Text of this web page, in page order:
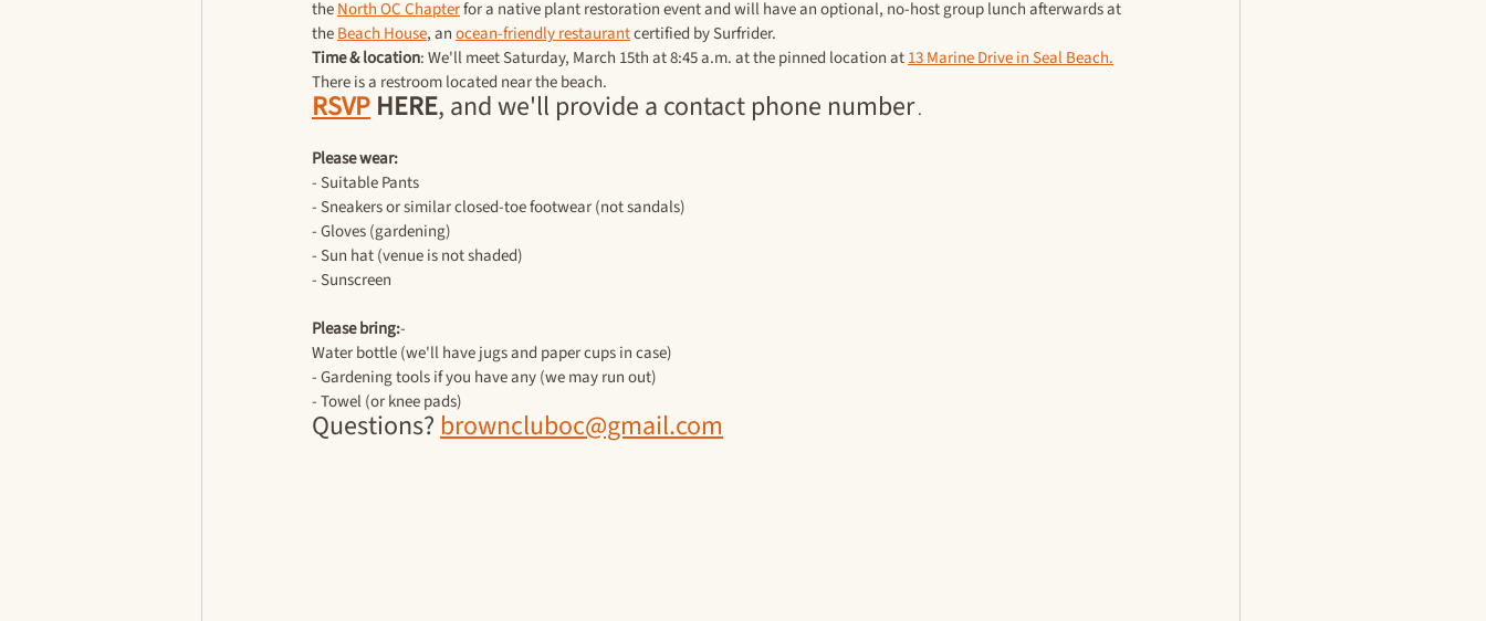
the North OC Chapter for a native plant restoration event and will have an optional, no-host group lunch afterwards at
the Beach House, an ocean-friendly restaurant certified by Surfrider.
Time & location: We'll meet Saturday, March 15th at 8:45 a.m. at the pinned location at 13 Marine Drive in Seal Beach.
There is a restroom located near the beach.
RSVP HERE, and we'll provide a contact phone number .
Please wear:
- Suitable Pants
- Sneakers or similar closed-toe footwear (not sandals)
- Gloves (gardening)
- Sun hat (venue is not shaded)
- Sunscreen
Please bring:-
Water bottle (we'll have jugs and paper cups in case)
- Gardening tools if you have any (we may run out)
- Towel (or knee pads)
Questions? browncluboc@gmail.com